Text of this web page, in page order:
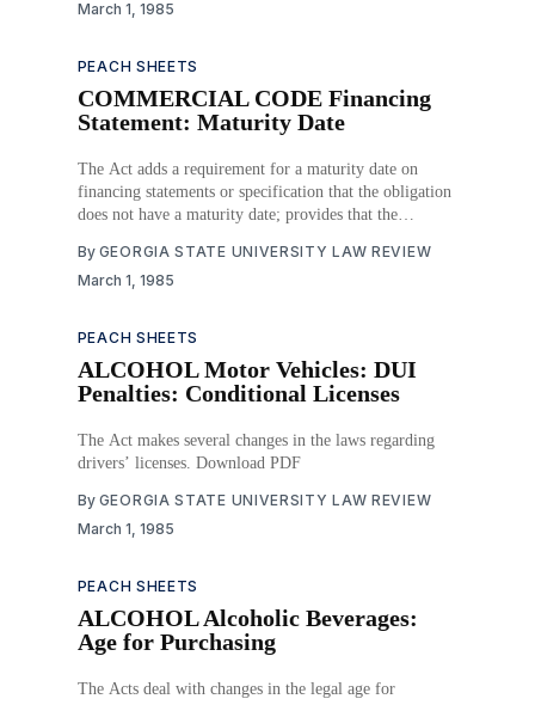
March 1, 1985
PEACH SHEETS
COMMERCIAL CODE Financing
Statement: Maturity Date
The Act adds a requirement for a maturity date on
financing statements or specification that the obligation
does not have a maturity date; provides that the
years or twenty days after the maturity date; and
provides for a maturity date on
By GEORGIA STATE UNIVERSITY LAW REVIEW
March 1, 1985
PEACH SHEETS
ALCOHOL Motor Vehicles: DUI
Penalties: Conditional Licenses
The Act makes several changes in the laws regarding
drivers’ licenses. Download PDF
By GEORGIA STATE UNIVERSITY LAW REVIEW
March 1, 1985
PEACH SHEETS
ALCOHOL Alcoholic Beverages:
Age for Purchasing
The Acts deal with changes in the legal age for